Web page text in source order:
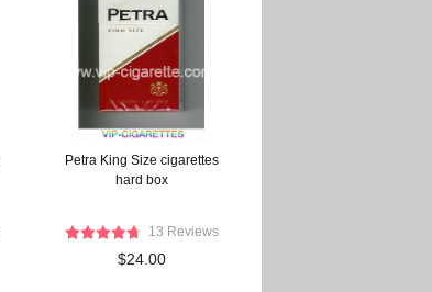
Petra King Size cigarettes
hard box
13 Reviews
$24.00